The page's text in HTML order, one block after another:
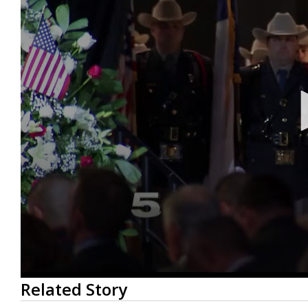
0
seconds
of
Related Story